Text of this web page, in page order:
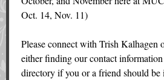
Oct. 14, Nov. 11)
Please connect with Trish Kalhagen
either finding our contact
directory if you or a friend should